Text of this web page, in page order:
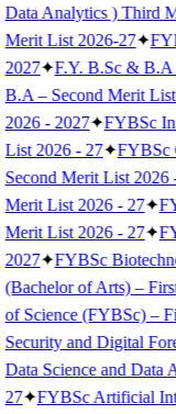
Data Analytics ) Third
Merit List 2026-27✦
2027✦F.Y. B.Sc &
B.A – Second Merit
2026 - 2027✦FYBSc
List 2026 - 27✦FYBSc
Second Merit List 2026
Merit List 2026 - 27✦
Merit List 2026 - 27✦
2027✦FYBSc
(Bachelor of Arts) –
of Science (FYBSc) –
Security and Digital
Data Science and Data
27✦FYBSc Artificial